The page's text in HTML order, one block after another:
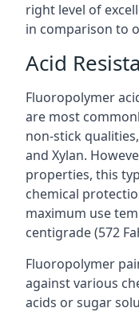
right level of
in comparison to
Acid
Fluoropolymer
are most
non-stick
and Xylan.
properties, this
chemical
maximum use
centigrade (572
Fluoropolymer
against various
acids or sugar